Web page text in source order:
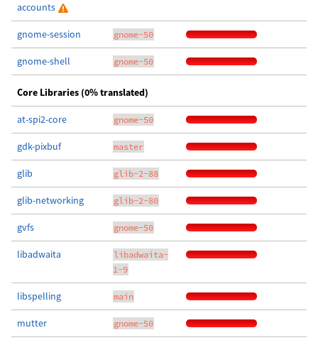
accounts
gnome-session gnome-50
gnome-shell gnome-50
Core Libraries (0% translated)
at-spi2-core gnome-50
gdk-pixbuf master
glib glib-2-88
glib-networking glib-2-80
gvfs gnome-50
libadwaita
libadwaita-
1-9
libspelling main
mutter gnome-50